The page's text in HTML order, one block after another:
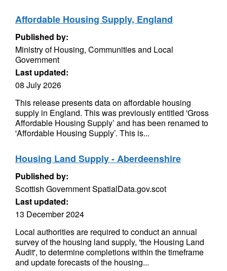
Affordable Housing Supply, England
Published by:
Ministry of Housing, Communities and Local
Government
Last updated:
08 July 2026
This release presents data on affordable housing
supply in England. This was previously entitled 'Gross
Affordable Housing Supply’ and has been renamed to
'Affordable Housing Supply’. This is...
Housing Land Supply - Aberdeenshire
Published by:
Scottish Government SpatialData.gov.scot
Last updated:
13 December 2024
Local authorities are required to conduct an annual
survey of the housing land supply, 'the Housing Land
Audit', to determine completions within the timeframe
and update forecasts of the housing...